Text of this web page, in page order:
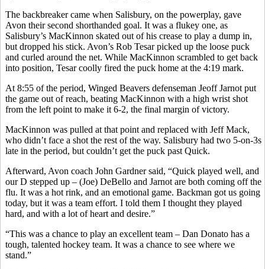
The backbreaker came when Salisbury, on the powerplay, gave
Avon their second shorthanded goal. It was a flukey one, as
Salisbury’s MacKinnon skated out of his crease to play a dump in,
but dropped his stick. Avon’s Rob Tesar picked up the loose puck
and curled around the net. While MacKinnon scrambled to get back
into position, Tesar coolly fired the puck home at the 4:19 mark.
At 8:55 of the period, Winged Beavers defenseman Jeoff Jarnot put
the game out of reach, beating MacKinnon with a high wrist shot
from the left point to make it 6-2, the final margin of victory.
MacKinnon was pulled at that point and replaced with Jeff Mack,
who didn’t face a shot the rest of the way. Salisbury had two 5-on-3s
late in the period, but couldn’t get the puck past Quick.
Afterward, Avon coach John Gardner said, “Quick played well, and
our D stepped up – (Joe) DeBello and Jarnot are both coming off the
flu. It was a hot rink, and an emotional game. Backman got us going
today, but it was a team effort. I told them I thought they played
hard, and with a lot of heart and desire.”
“This was a chance to play an excellent team – Dan Donato has a
tough, talented hockey team. It was a chance to see where we
stand.”